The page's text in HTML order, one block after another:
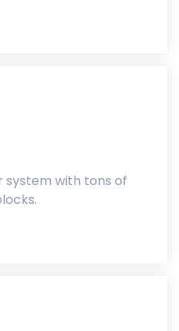
system with tons of